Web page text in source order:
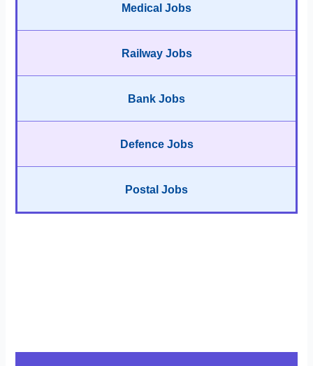
Medical Jobs
Railway Jobs
Bank Jobs
Defence Jobs
Postal Jobs